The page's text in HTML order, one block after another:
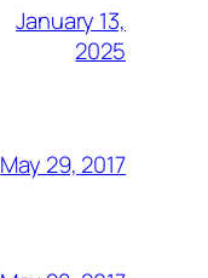
January 13,
2025
May 29, 2017